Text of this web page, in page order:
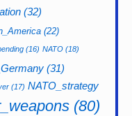
(32)
(22)
(16) NATO (18)
(31)
(17) NATO_strategy
(80)